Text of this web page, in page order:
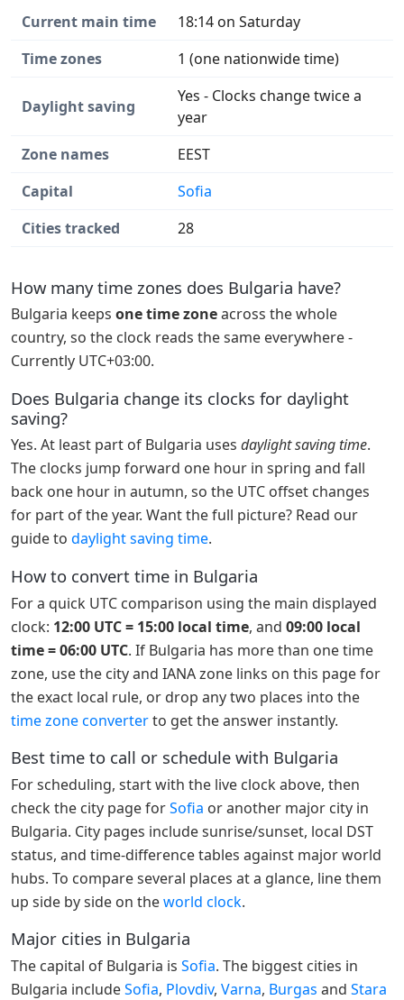
Current main time
18:14 on Saturday
Time zones
1 (one nationwide time)
Daylight saving
Yes - Clocks change twice a
year
Zone names
EEST
Capital
Sofia
Cities tracked
28
How many time zones does Bulgaria have?
Bulgaria keeps one time zoneacross the whole
country, so the clock reads the same everywhere -
Currently UTC+03:00.
Does Bulgaria change its clocks for daylight
saving?
Yes. At least part of Bulgaria uses daylight saving time.
The clocks jump forward one hour in spring and fall
back one hour in autumn, so the UTC offset changes
for part of the year. Want the full picture? Read our
guide to daylight saving time.
How to convert time in Bulgaria
For a quick UTC comparison using the main displayed
clock: 12:00 UTC = 15:00 local time, and 09:00 local
time = 06:00 UTC. If Bulgaria has more than one time
zone, use the city and IANA zone links on this page for
the exact local rule, or drop any two places into the
time zone converterto get the answer instantly.
Best time to call or schedule with Bulgaria
For scheduling, start with the live clock above, then
check the city page forSofia or another major city in
Bulgaria. City pages include sunrise/sunset, local DST
status, and time-difference tables against major world
hubs. To compare several places at a glance, line them
up side by side on theworld clock.
Major cities in Bulgaria
The capital of Bulgaria is Sofia. The biggest cities in
Bulgaria includeSofia, Plovdiv, Varna, Burgas and Stara